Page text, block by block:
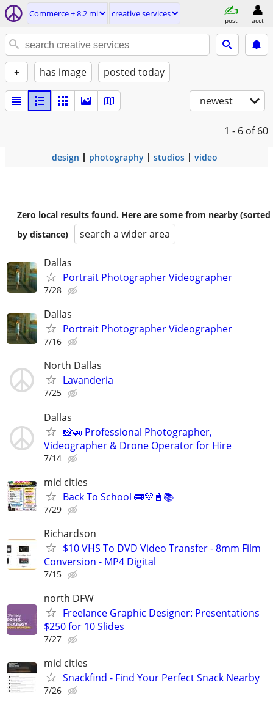
Commerce ± 8.2 mi creative services
post acct
+ has image posted today
newest
1 - 6 of 60
design photography studios video
Zero local results found. Here are some from nearby (sorted
by distance)
search a wider area
Dallas
Portrait Photographer Videographer
7/28
Dallas
Portrait Photographer Videographer
7/16
North Dallas
Lavanderia
7/25
Dallas
📸🚁 Professional Photographer,
Videographer & Drone Operator for Hire
7/14
mid cities
Back To School 🚌💜📓📚
7/29
Richardson
$10 VHS To DVD Video Transfer - 8mm Film
Conversion - MP4 Digital
7/15
north DFW
Freelance Graphic Designer: Presentations
$250 for 10 Slides
7/27
mid cities
Snackfind - Find Your Perfect Snack Nearby
7/26